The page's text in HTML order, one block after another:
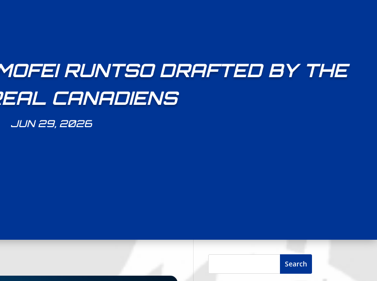
RUNTSO DRAFTED BY THE
CANADIENS
JUN 29, 2026
Search